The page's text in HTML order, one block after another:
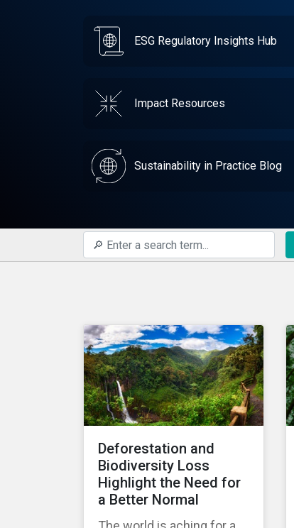
ESG Regulatory Insights Hub
Impact Resources
Sustainability in Practice Blog
Deforestation and
Biodiversity Loss
Highlight the Need for
a Better Normal